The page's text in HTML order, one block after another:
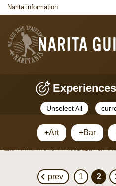
Narita information
Experiences
Unselect All
+Art +Bar
prev 1 2